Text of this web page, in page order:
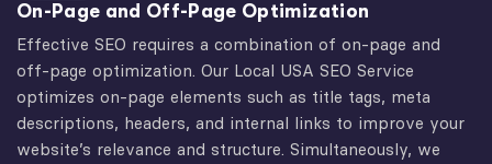
On-Page and Off-Page Optimization
Effective SEO requires a combination of on-page and
off-page optimization. Our Local USA SEO Service
optimizes on-page elements such as title tags, meta
descriptions, headers, and internal links to improve your
website’s relevance and structure. Simultaneously, we